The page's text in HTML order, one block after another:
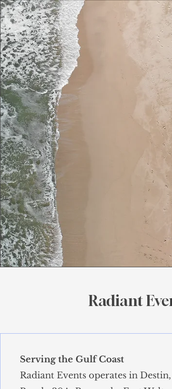
Radiant
Serving the Gulf Coast
Radiant Events operates in Destin,